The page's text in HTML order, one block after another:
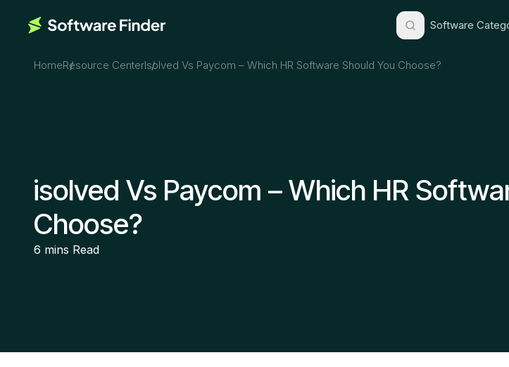
Software
HomeResource CenterIsolved Vs Paycom – Which HR Software Should You Choose?
isolved Vs Paycom – Which HR
Choose?
6 mins Read